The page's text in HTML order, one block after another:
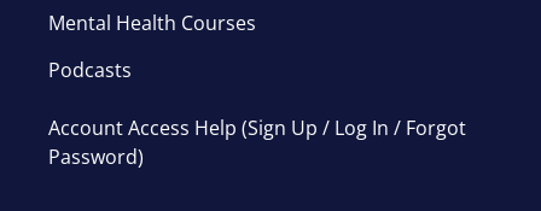
Mental Health Courses
Podcasts
Account Access Help (Sign Up / Log In / Forgot
Password)